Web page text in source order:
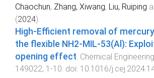
Chaochun, Zhang, Xiwang, Liu, Ruiping
(2024).
High-Efficient removal of
the flexible NH2-MIL-53(Al):
opening effect Chemical
149022, 1 -10 . doi: 10.1016/